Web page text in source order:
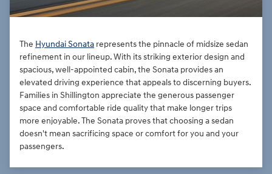
The Hyundai Sonata represents the pinnacle of midsize sedan
refinement in our lineup. With its striking exterior design and
spacious, well-appointed cabin, the Sonata provides an
elevated driving experience that appeals to discerning buyers.
Families in Shillington appreciate the generous passenger
space and comfortable ride quality that make longer trips
more enjoyable. The Sonata proves that choosing a sedan
doesn't mean sacrificing space or comfort for you and your
passengers.